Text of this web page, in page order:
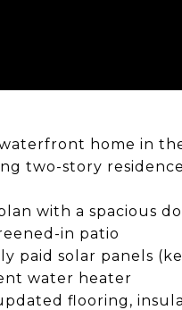
home in
two-story
with a spacious
in patio​
paid solar panels
water heater​
flooring,